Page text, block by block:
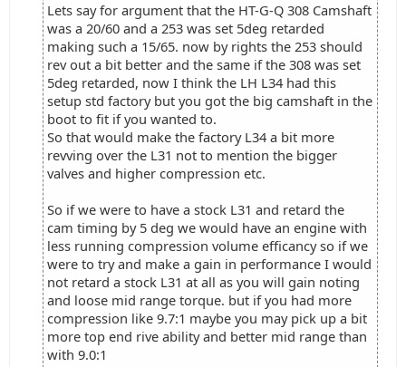
Lets say for argument that the HT-G-Q 308 Camshaft
was a 20/60 and a 253 was set 5deg retarded
making such a 15/65. now by rights the 253 should
rev out a bit better and the same if the 308 was set
5deg retarded, now I think the LH L34 had this
setup std factory but you got the big camshaft in the
boot to fit if you wanted to.
So that would make the factory L34 a bit more
revving over the L31 not to mention the bigger
valves and higher compression etc.
So if we were to have a stock L31 and retard the
cam timing by 5 deg we would have an engine with
less running compression volume efficancy so if we
were to try and make a gain in performance I would
not retard a stock L31 at all as you will gain noting
and loose mid range torque. but if you had more
compression like 9.7:1 maybe you may pick up a bit
more top end rive ability and better mid range than
with 9.0:1